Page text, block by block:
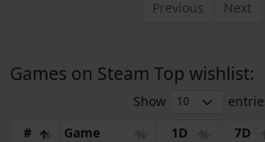
Previous
Next
Games on Steam Top wishlist:
Show
#
Game 1D 7D